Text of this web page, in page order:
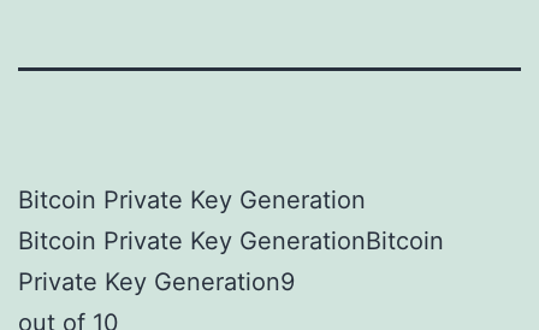
Bitcoin Private Key Generation
Bitcoin Private Key GenerationBitcoin
Private Key Generation9
out of 10